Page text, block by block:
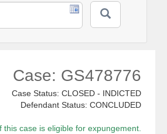
Case: GS478776
Case Status: CLOSED - INDICTED
Defendant Status: CONCLUDED
this case is eligible for expungement.